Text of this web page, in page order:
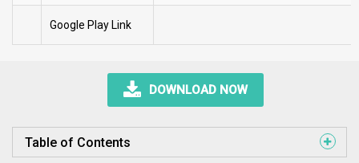
Google Play Link
DOWNLOAD NOW
Table of Contents